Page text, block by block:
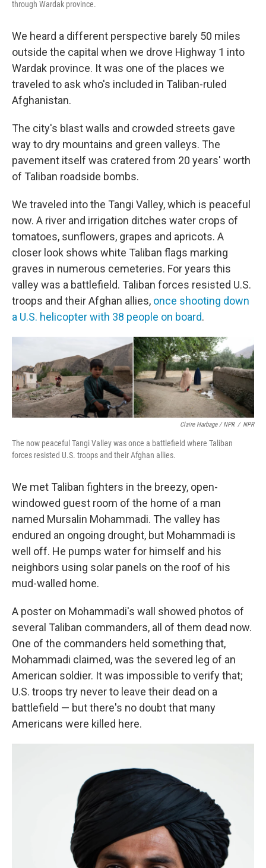
through Wardak province.
We heard a different perspective barely 50 miles
outside the capital when we drove Highway 1 into
Wardak province. It was one of the places we
traveled to ask who's included in Taliban-ruled
Afghanistan.
The city's blast walls and crowded streets gave
way to dry mountains and green valleys. The
pavement itself was cratered from 20 years' worth
of Taliban roadside bombs.
We traveled into the Tangi Valley, which is peaceful
now. A river and irrigation ditches water crops of
tomatoes, sunflowers, grapes and apricots. A
closer look shows white Taliban flags marking
graves in numerous cemeteries. For years this
valley was a battlefield. Taliban forces resisted U.S.
troops and their Afghan allies, once shooting down
a U.S. helicopter with 38 people on board.
Claire Harbage / NPR / NPR
The now peaceful Tangi Valley was once a battlefield where Taliban
forces resisted U.S. troops and their Afghan allies.
We met Taliban fighters in the breezy, open-
windowed guest room of the home of a man
named Mursalin Mohammadi. The valley has
endured an ongoing drought, but Mohammadi is
well off. He pumps water for himself and his
neighbors using solar panels on the roof of his
mud-walled home.
A poster on Mohammadi's wall showed photos of
several Taliban commanders, all of them dead now.
One of the commanders held something that,
Mohammadi claimed, was the severed leg of an
American soldier. It was impossible to verify that;
U.S. troops try never to leave their dead on a
battlefield — but there's no doubt that many
Americans were killed here.